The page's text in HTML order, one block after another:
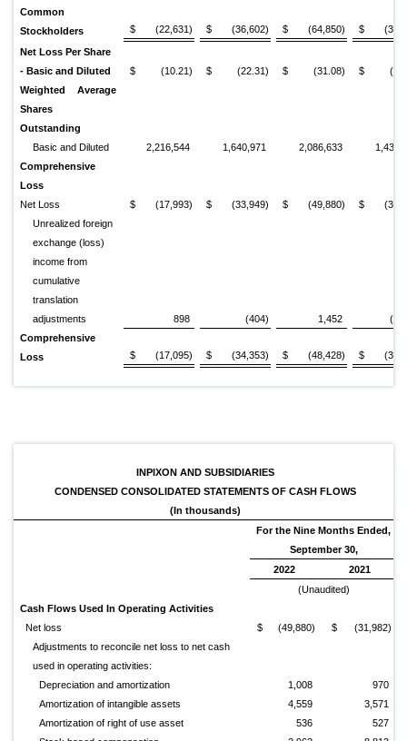
Common
Stockholders
$ (22,631) $ (36,602) $ (64,850) $
Net Loss Per Share
- Basic and Diluted
$ (10.21) $ (22.31) $ (31.08) $
Weighted Average
Shares
Outstanding
Basic and Diluted
2,216,544 1,640,971 2,086,633
Comprehensive
Loss
Net Loss
$ (17,993) $ (33,949) $ (49,880) $
Unrealized foreign
exchange (loss)
income from
cumulative
translation
adjustments
898 (404) 1,452
Comprehensive
Loss
$ (17,095) $ (34,353) $ (48,428) $
INPIXON AND SUBSIDIARIES
CONDENSED CONSOLIDATED STATEMENTS OF CASH FLOWS
(In thousands)
For the Nine Months Ended,
September 30,
2022
2021
(Unaudited)
Cash Flows Used In Operating Activities
Net loss
$ (49,880) $
(31,982)
Adjustments to reconcile net loss to net cash
used in operating activities:
Depreciation and amortization
1,008
970
Amortization of intangible assets
4,559
3,571
Amortization of right of use asset
536
527